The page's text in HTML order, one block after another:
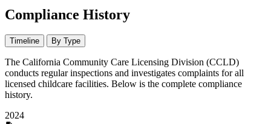
Compliance History
Timeline By Type
The California Community Care Licensing Division (CCLD)
conducts regular inspections and investigates complaints for all
licensed childcare facilities. Below is the complete compliance
history.
2024